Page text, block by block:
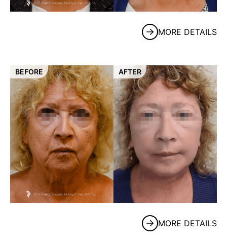
MORE DETAILS
BEFORE AFTER
MORE DETAILS